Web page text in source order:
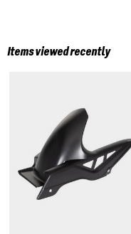
Items viewed recently